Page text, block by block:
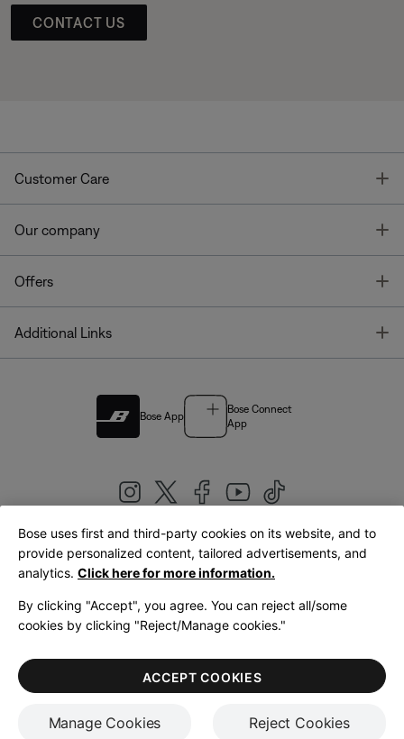
CONTACT US
Customer Care
Our company
Offers
Additional Links
Bose App
Bose Connect
App
United Kingdom|English
LegalPrivacy PolicyAccessibilityCookies NoticeTerms of Sale
Terms of Use
Bose uses first and third-party cookies on its website, and to
provide personalized content, tailored advertisements, and
analytics. Click here for more information.
By clicking "Accept", you agree. You can reject all/some
cookies by clicking "Reject/Manage cookies."
Manage Cookies Reject Cookies
ACCEPT COOKIES